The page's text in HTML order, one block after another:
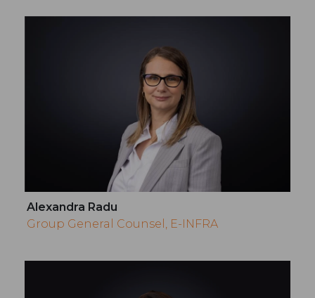
Alexandra Radu
Group General Counsel, E-INFRA